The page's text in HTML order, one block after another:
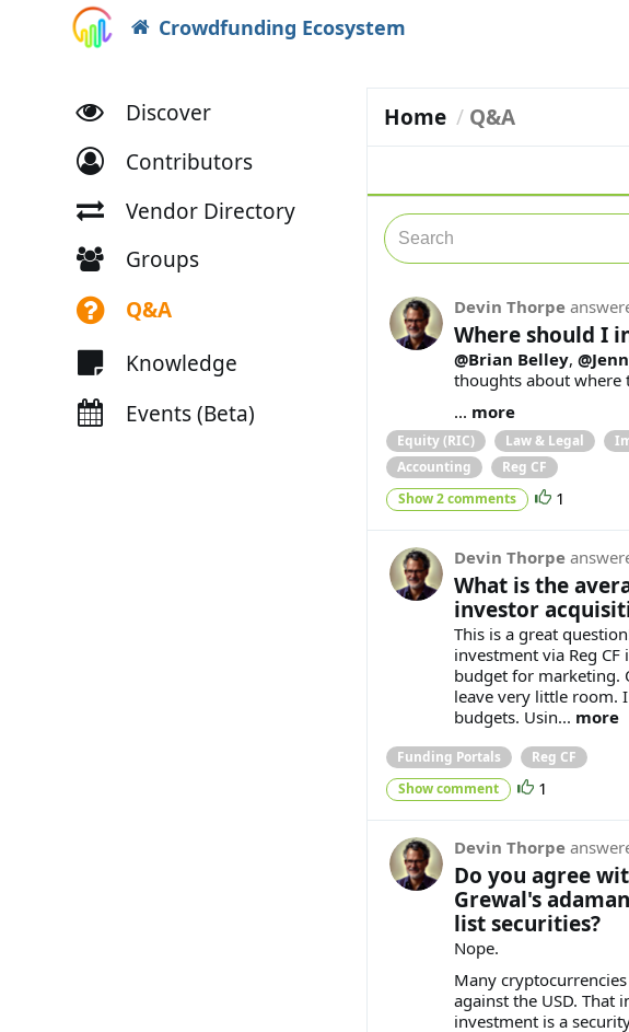
Crowdfunding Ecosystem
Discover
Contributors
Vendor Directory
Groups
Q&A
Knowledge
Events (Beta)
Home Q&A
Devin Thorpe
Where should I
@Brian Belley,
thoughts about where
... more
Equity (RIC) Law & Legal
Accounting
Reg CF
Show 2 comments 1
Devin Thorpe
What is the
investor
This is a great
investment via Reg
budget for marketing.
leave very little room.
budgets. Usin... more
Funding Portals Reg CF
Show comment 1
Devin Thorpe
Do you agree
Grewal's
list securities?
Nope.
Many
against the USD. That
investment is a